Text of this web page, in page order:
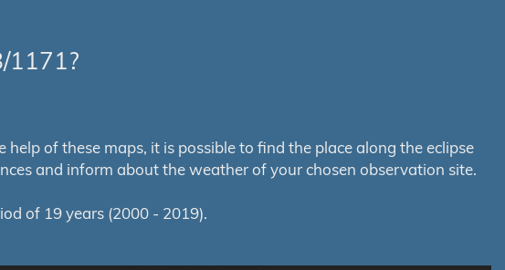
1171?
of these maps, it is possible to find the place along the eclipse
and inform about the weather of your chosen observation site.
of 19 years (2000 - 2019).